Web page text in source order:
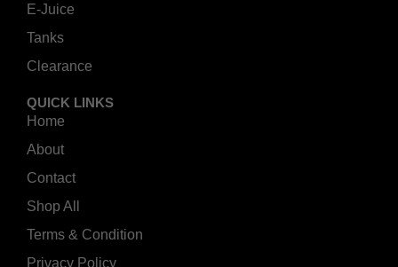
E-Juice
Tanks
Clearance
QUICK LINKS
Home
About
Contact
Shop All
Terms & Condition
Privacy Policy